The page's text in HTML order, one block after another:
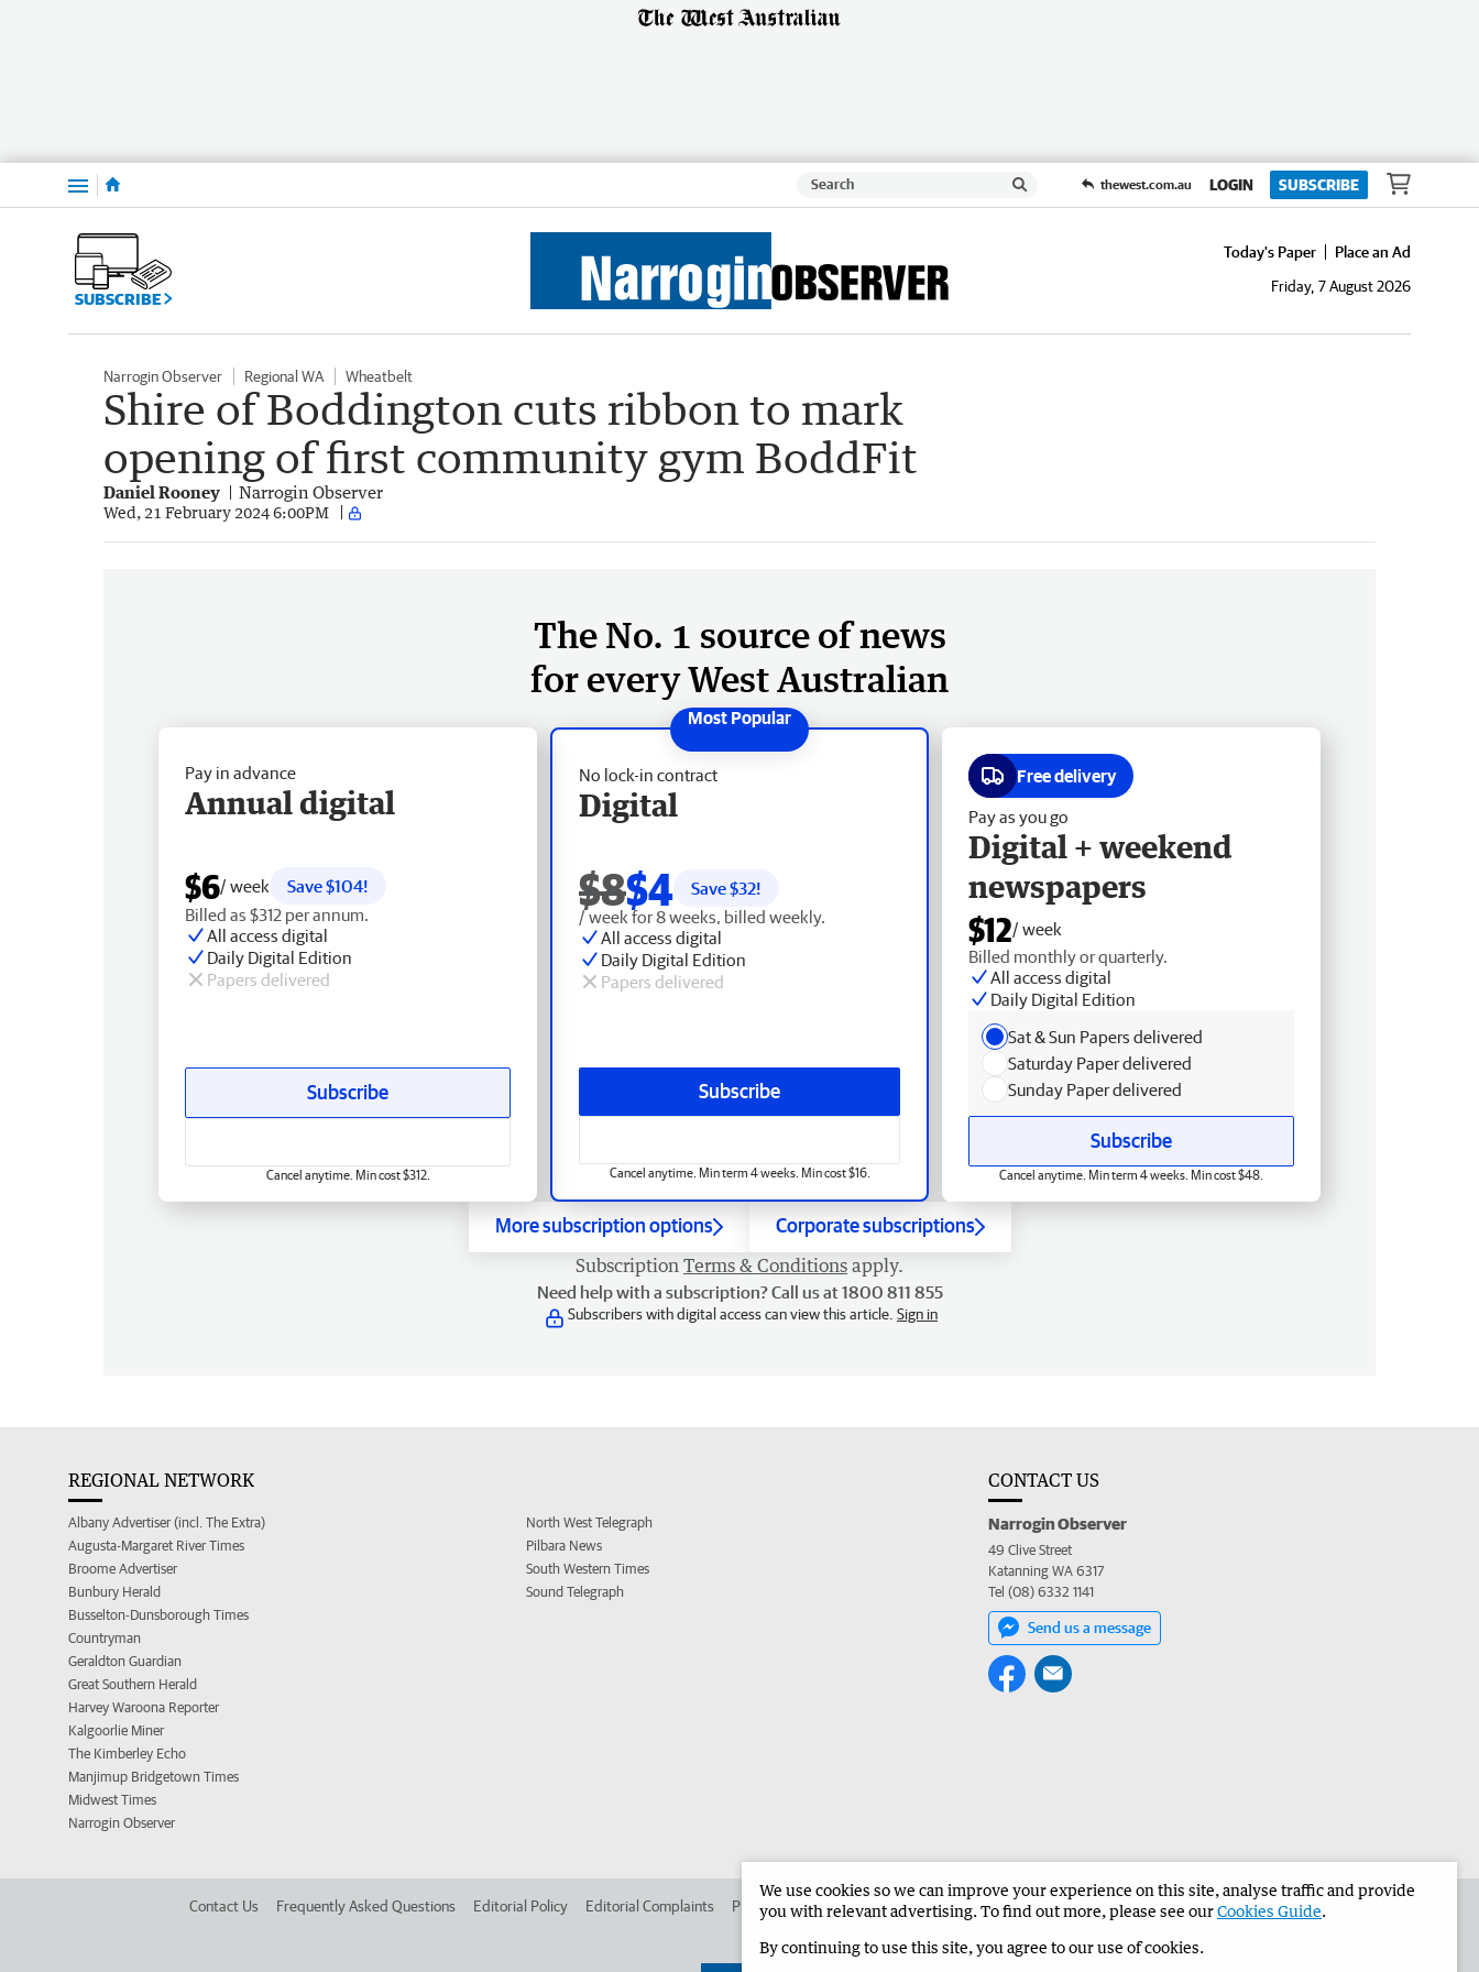
Menu thewest.com.au LOGIN SUBSCRIBE
SUBSCRIBE
Today's Paper
Place an Ad
Friday, 7 August 2026
Narrogin Observer Regional WA Wheatbelt
Shire of Boddington cuts ribbon to mark
opening of first community gym BoddFit
Daniel Rooney Narrogin Observer
Wed, 21 February 2024 6:00PM
The No. 1 source of news
for every West Australian
No lock-in contract
Digital
$8$4 Save $32!
/ week for 8 weeks, billed weekly.
All access digital
Daily Digital Edition
Papers delivered
Subscribe
Cancel anytime. Min term 4 weeks. Min cost $16.
Pay in advance
Annual digital
$6/ week
Save $104!
Billed as $312 per annum.
All access digital
Daily Digital Edition
Papers delivered
Subscribe
Cancel anytime. Min cost $312.
Free delivery
Pay as you go
Digital + weekend
newspapers
$12/ week
Billed monthly or quarterly.
All access digital
Daily Digital Edition
Sat & Sun Papers delivered
Saturday Paper delivered
Sunday Paper delivered
Subscribe
Cancel anytime. Min term 4 weeks. Min cost $48.
More subscription options Corporate subscriptions
Subscription Terms & Conditions apply.
Need help with a subscription? Call us at 1800 811 855
Subscribers with digital access can view this article. Sign in
REGIONAL NETWORK
Albany Advertiser (incl. The Extra)
Augusta-Margaret River Times
Broome Advertiser
Bunbury Herald
Busselton-Dunsborough Times
Countryman
Geraldton Guardian
Great Southern Herald
Harvey Waroona Reporter
Kalgoorlie Miner
The Kimberley Echo
Manjimup Bridgetown Times
Midwest Times
Narrogin Observer
North West Telegraph
Pilbara News
South Western Times
Sound Telegraph
CONTACT US
Narrogin Observer
49 Clive Street
Katanning WA 6317
Tel (08) 6332 1141
Send us a message
Contact Us Frequently Asked Questions Editorial Policy Editorial Complaints Place an ad in The West Advertise in the Narrogin Observer Corporate
We use cookies so we can improve your experience on this site, analyse traffic and provide
you with relevant advertising. To find out more, please see ourCookies Guide.
By continuing to use this site, you agree to our use of cookies.